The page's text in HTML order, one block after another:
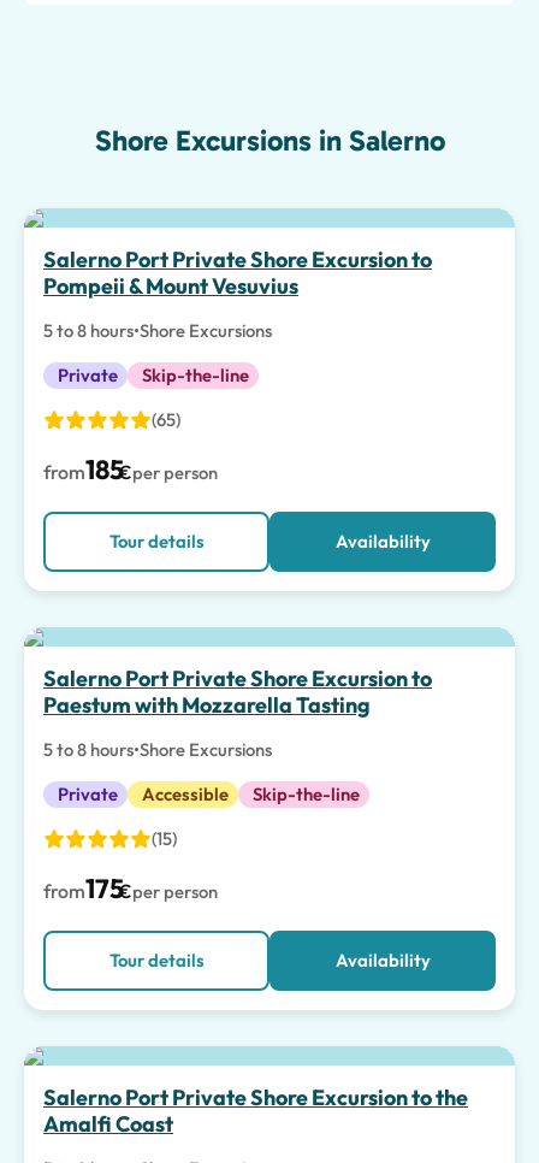
Shore Excursions in Salerno
Salerno Port Private Shore Excursion to
Pompeii & Mount Vesuvius
5 to 8 hours•Shore Excursions
Private
Skip-the-line
(65)
from185€per person
Tour details Availability
Top pick
Salerno Port Private Shore Excursion to
Paestum with Mozzarella Tasting
5 to 8 hours•Shore Excursions
Private
Accessible
Skip-the-line
(15)
from175€per person
Tour details Availability
Salerno Port Private Shore Excursion to the
Amalfi Coast